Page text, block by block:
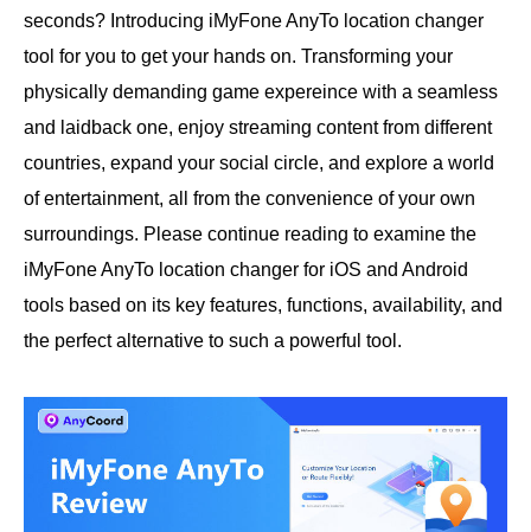
seconds? Introducing iMyFone AnyTo location changer
tool for you to get your hands on. Transforming your
physically demanding game expereince with a seamless
and laidback one, enjoy streaming content from different
countries, expand your social circle, and explore a world
of entertainment, all from the convenience of your own
surroundings. Please continue reading to examine the
iMyFone AnyTo location changer for iOS and Android
tools based on its key features, functions, availability, and
the perfect alternative to such a powerful tool.